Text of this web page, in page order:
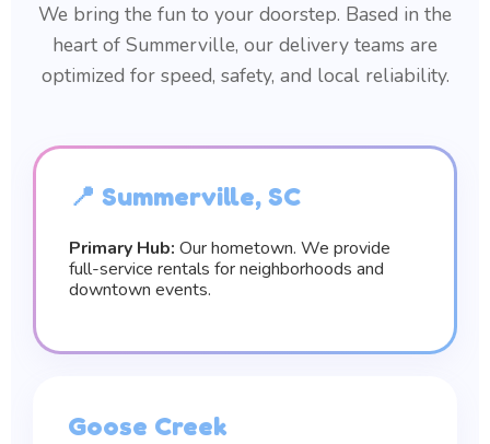
We bring the fun to your doorstep. Based in the
heart of Summerville, our delivery teams are
optimized for speed, safety, and local reliability.
📍 Summerville, SC
Primary Hub: Our hometown. We provide
full-service rentals for neighborhoods and
downtown events.
Goose Creek